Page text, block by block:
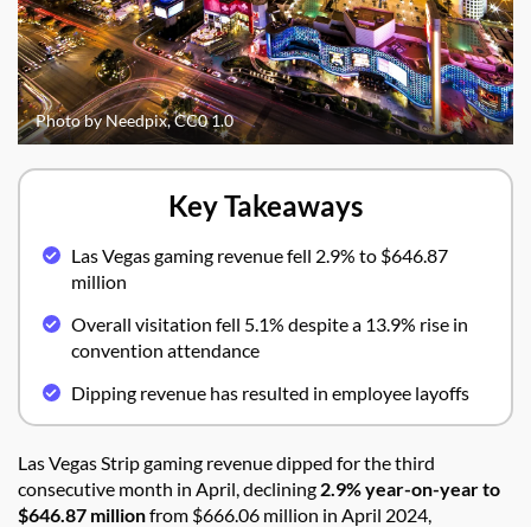
Photo by Needpix, CC0 1.0
Key Takeaways
Las Vegas gaming revenue fell 2.9% to $646.87
million
Overall visitation fell 5.1% despite a 13.9% rise in
convention attendance
Dipping revenue has resulted in employee layoffs
Las Vegas Strip gaming revenue dipped for the third
consecutive month in April, declining 2.9% year-on-year to
$646.87 millionfrom $666.06 million in April 2024,